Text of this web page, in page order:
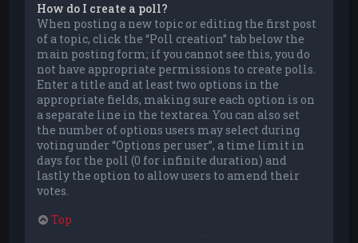
How do I create a poll?
When posting a new topic or editing the first post
of a topic, click the “Poll creation” tab below the
main posting form; if you cannot see this, you do
not have appropriate permissions to create polls.
Enter a title and at least two options in the
appropriate fields, making sure each option is on
a separate line in the textarea. You can also set
the number of options users may select during
voting under “Options per user”, a time limit in
days for the poll (0 for infinite duration) and
lastly the option to allow users to amend their
votes.
Top